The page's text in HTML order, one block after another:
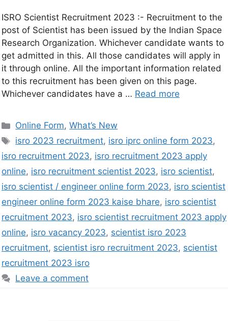
ISRO Scientist Recruitment 2023 :- Recruitment to the
post of Scientist has been issued by the Indian Space
Research Organization. Whichever candidate wants to
get admitted in this. All those candidates will apply in
it through online. All the important information related
to this recruitment has been given on this page.
Whichever candidates have a … Read more
Online Form,What’s New
isro 2023 recruitment, isro iprc online form 2023,
isro recruitment 2023, isro recruitment 2023 apply
online, isro recruitment scientist 2023, isro scientist,
isro scientist / engineer online form 2023, isro scientist
engineer online form 2023 kaise bhare, isro scientist
recruitment 2023, isro scientist recruitment 2023 apply
online, isro vacancy 2023, scientist isro 2023
recruitment, scientist isro recruitment 2023, scientist
recruitment 2023 isro
Leave a comment